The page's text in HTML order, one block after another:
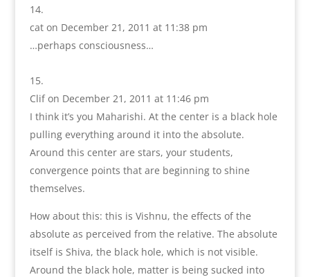
cat on December 21, 2011 at 11:38 pm
…perhaps consciousness…
Clif on December 21, 2011 at 11:46 pm
I think it’s you Maharishi. At the center is a black hole
pulling everything around it into the absolute.
Around this center are stars, your students,
convergence points that are beginning to shine
themselves.
How about this: this is Vishnu, the effects of the
absolute as perceived from the relative. The absolute
itself is Shiva, the black hole, which is not visible.
Around the black hole, matter is being sucked into